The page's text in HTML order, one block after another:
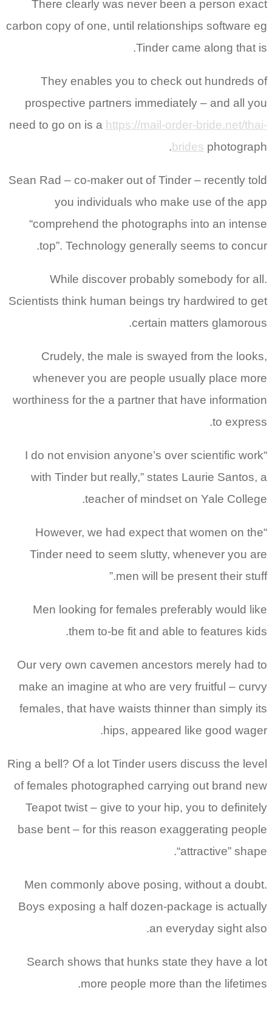
There clearly was never been a person exact
carbon copy of one, until relationships software eg
Tinder came along that is.
They enables you to check out hundreds of
prospective partners immediately – and all you
need to go on is a https://mail-order-bride.net/thai-
brides photograph.
Sean Rad – co-maker out of Tinder – recently told
you individuals who make use of the app
“comprehend the photographs into an intense
top”. Technology generally seems to concur.
While discover probably somebody for all.
Scientists think human beings try hardwired to get
certain matters glamorous.
Crudely, the male is swayed from the looks,
whenever you are people usually place more
worthiness for the a partner that have information
to express.
“I do not envision anyone’s over scientific work
with Tinder but really,” states Laurie Santos, a
teacher of mindset on Yale College.
“However, we had expect that women on the
Tinder need to seem slutty, whenever you are
men will be present their stuff.”
Men looking for females preferably would like
them to-be fit and able to features kids.
Our very own cavemen ancestors merely had to
make an imagine at who are very fruitful – curvy
females, that have waists thinner than simply its
hips, appeared like good wager.
Ring a bell? Of a lot Tinder users discuss the level
of females photographed carrying out brand new
Teapot twist – give to your hip, you to definitely
base bent – for this reason exaggerating people
“attractive” shape.
Men commonly above posing, without a doubt.
Boys exposing a half dozen-package is actually
an everyday sight also.
Search shows that hunks state they have a lot
more people more than the lifetimes.